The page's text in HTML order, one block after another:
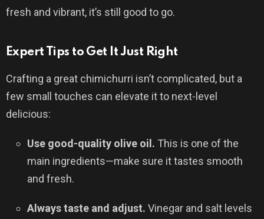
fresh and vibrant, it’s still good to go.
Expert Tips to Get It Just Right
Crafting a great chimichurri isn’t complicated, but a
few small touches can elevate it to next-level
delicious:
Use good-quality olive oil. This is one of the
main ingredients—make sure it tastes smooth
and fresh.
Always taste and adjust. Vinegar and salt levels